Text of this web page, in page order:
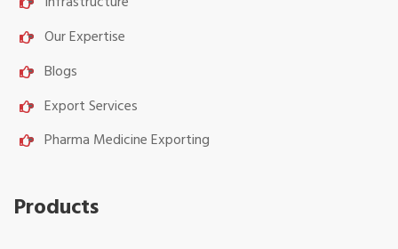
Our Expertise
Blogs
Export Services
Pharma Medicine Exporting
Products